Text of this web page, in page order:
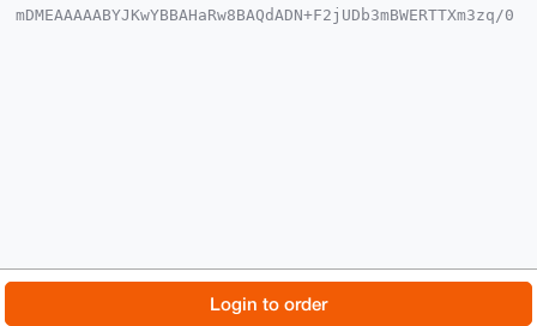
Login to order
mDMEAAAAABYJKwYBBAHaRw8BAQdADN+F2jUDb3mBWERTTXm3zq/0
ZhacveMAAQCyEz5BGBOgVyLrT/TNC6f2mGOMh+i9dFvL4wsPc4KW
TwD+JbwvIjIa
P5HIaZTDS+W5z+cVud2X+1heNxz8TIHGfwQ=
About FAQ